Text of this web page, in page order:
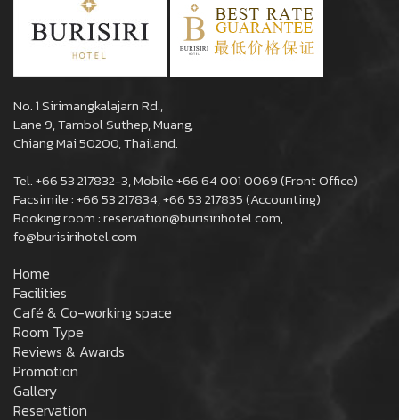
No. 1 Sirimangkalajarn Rd.,
Lane 9, Tambol Suthep, Muang,
Chiang Mai 50200, Thailand.
Tel. +66 53 217832-3, Mobile +66 64 001 0069 (Front Office)
Facsimile : +66 53 217834, +66 53 217835 (Accounting)
Booking room : reservation@burisirihotel.com,
fo@burisirihotel.com
Home
Facilities
Café & Co-working space
Room Type
Reviews & Awards
Promotion
Gallery
Reservation